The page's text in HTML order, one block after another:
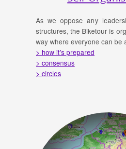
As we oppose any
structures, the Biketour is
way where everyone can be
> how it’s prepared
> consensus
> circles